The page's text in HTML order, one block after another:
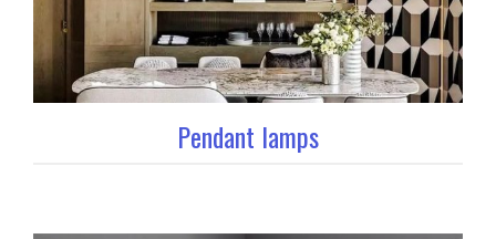
Pendant lamps